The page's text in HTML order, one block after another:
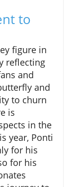
to
figure in
reflecting
and
and
to churn
is
in the
year, Ponti
for his
for his